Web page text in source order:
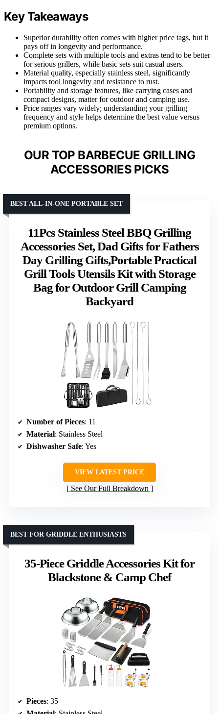
Key Takeaways
Superior durability often comes with higher price tags, but it
pays off in longevity and performance.
Complete sets with multiple tools and extras tend to be better
for serious grillers, while basic sets suit casual users.
Material quality, especially stainless steel, significantly
impacts tool longevity and resistance to rust.
Portability and storage features, like carrying cases and
compact designs, matter for outdoor and camping use.
Price ranges vary widely; understanding your grilling
frequency and style helps determine the best value versus
premium options.
OUR TOP BARBECUE GRILLING
ACCESSORIES PICKS
11Pcs Stainless Steel BBQ Grilling
Accessories Set, Dad Gifts for Fathers
Day Grilling Gifts,Portable Practical
Grill Tools Utensils Kit with Storage
Bag for Outdoor Grill Camping
Backyard
BEST ALL-IN-ONE PORTABLE SET
Number of Pieces: 11
Material: Stainless Steel
Dishwasher Safe: Yes
VIEW LATEST PRICE
See Our Full Breakdown
35-Piece Griddle Accessories Kit for
Blackstone & Camp Chef
BEST FOR GRIDDLE ENTHUSIASTS
Pieces: 35